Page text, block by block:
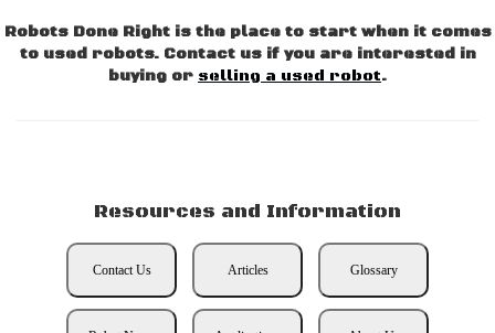
Robots Done Right is the place to start when it comes
to used robots. Contact us if you are interested in
buying or selling a used robot.
Resources and Information
Contact Us Articles Glossary